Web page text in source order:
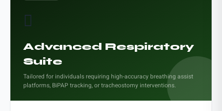
𫗪
Advanced Respiratory
Suite
Tailored for individuals requiring high-accuracy breathing assist
platforms, BiPAP tracking, or tracheostomy interventions.